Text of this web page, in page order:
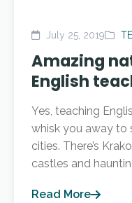
July 25, 2019
Amazing
English
Yes, teaching
whisk you away to
cities. There’s
castles and
Read More